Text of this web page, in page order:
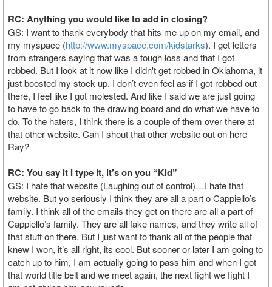
RC: Anything you would like to add in closing?
GS: I want to thank everybody that hits me up on my email, and
my myspace (http://www.myspace.com/kidstarks). I get letters
from strangers saying that was a tough loss and that I got
robbed. But I look at it now like I didn't get robbed in Oklahoma, it
just boosted my stock up. I don’t even feel as if I got robbed out
there, I feel like I got molested. And like I said we are just going
to have to go back to the drawing board and do what we have to
do. To the haters, I think there is a couple of them over there at
that other website. Can I shout that other website out on here
Ray?
RC: You say it I type it, it’s on you “Kid”
GS: I hate that website (Laughing out of control)…I hate that
website. But yo seriously I think they are all a part o Cappiello’s
family. I think all of the emails they get on there are all a part of
Cappiello’s family. They are all fake names, and they write all of
that stuff on there. But I just want to thank all of the people that
knew I won, it’s all right, its cool. But sooner or later I am going to
catch up to him, I am actually going to pass him and when I got
that world title belt and we meet again, the next fight we fight I